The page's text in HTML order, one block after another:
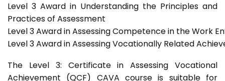
Level 3 Award in Understanding the Principles and
Practices of Assessment
Level 3 Award in Assessing Competence in the Work
Level 3 Award in Assessing Vocationally Related
The Level 3: Certificate in Assessing Vocational
Achievement (QCF) CAVA course is suitable for